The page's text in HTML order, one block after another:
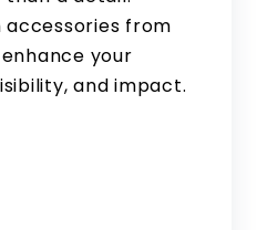
accessories from
your
and impact.